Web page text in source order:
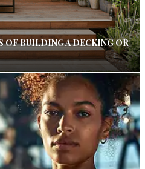
OF BUILDING A DECKING OR